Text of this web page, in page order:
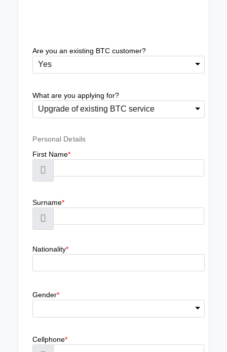
Are you an existing BTC customer?
Yes
What are you applying for?
Upgrade of existing BTC service
Personal Details
First Name*
Surname*
Nationality*
Gender*
Cellphone*